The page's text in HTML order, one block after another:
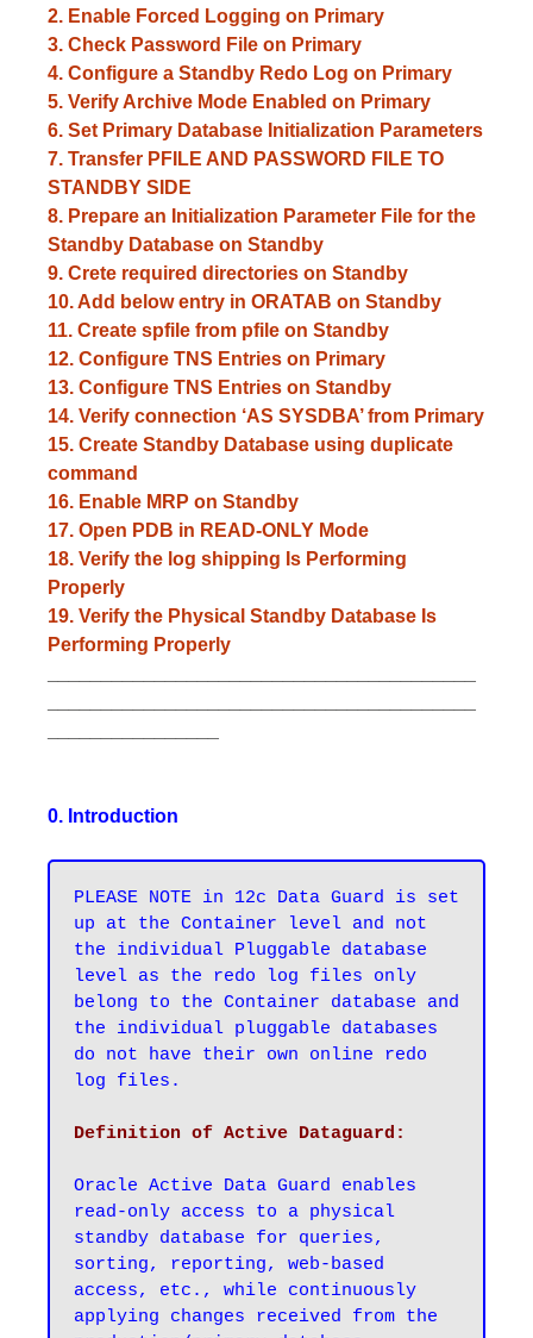
2. Enable Forced Logging on Primary
3. Check Password File on Primary
4. Configure a Standby Redo Log on Primary
5. Verify Archive Mode Enabled on Primary
6. Set Primary Database Initialization Parameters
7. Transfer PFILE AND PASSWORD FILE TO
STANDBY SIDE
8. Prepare an Initialization Parameter File for the
Standby Database on Standby
9. Crete required directories on Standby
10. Add below entry in ORATAB on Standby
11. Create spfile from pfile on Standby
12. Configure TNS Entries on Primary
13. Configure TNS Entries on Standby
14. Verify connection ‘AS SYSDBA’ from Primary
15. Create Standby Database using duplicate
command
16. Enable MRP on Standby
17. Open PDB in READ-ONLY Mode
18. Verify the log shipping Is Performing
Properly
19. Verify the Physical Standby Database Is
Performing Properly
0. Introduction
PLEASE NOTE in 12c Data Guard is set
up at the Container level and not
the individual Pluggable database
level as the redo log files only
belong to the Container database and
the individual pluggable databases
do not have their own online redo
log files.
Oracle Active Data Guard enables
read-only access to a physical
standby database for queries,
sorting, reporting, web-based
access, etc., while continuously
applying changes received from the